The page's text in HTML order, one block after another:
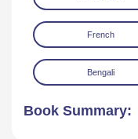
French
Bengali
Book Summary: